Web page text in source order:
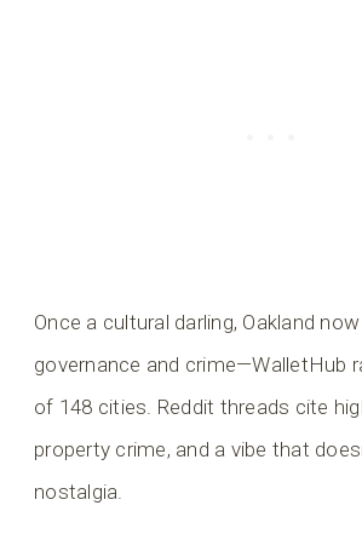
Once a cultural darling, Oakland
governance and crime—WalletHub
of 148 cities. Reddit threads cite
property crime, and a vibe that
nostalgia.